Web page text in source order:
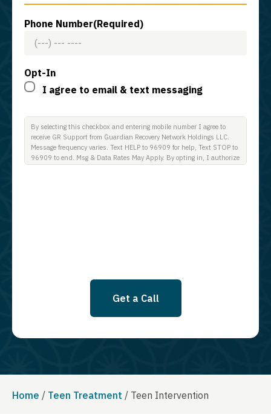
Phone Number(Required)
Opt-In
I agree to email & text messaging
By selecting this checkbox and entering mobile number I agree to
receive GR Support from Guardian Recovery Network Holdings LLC.
Message frequency varies. Text HELP to 96909 for help, Text STOP to
96909 to end. Msg & Data Rates May Apply. By opting in, I authorize
Get a Call
Home / Teen Treatment / Teen Intervention